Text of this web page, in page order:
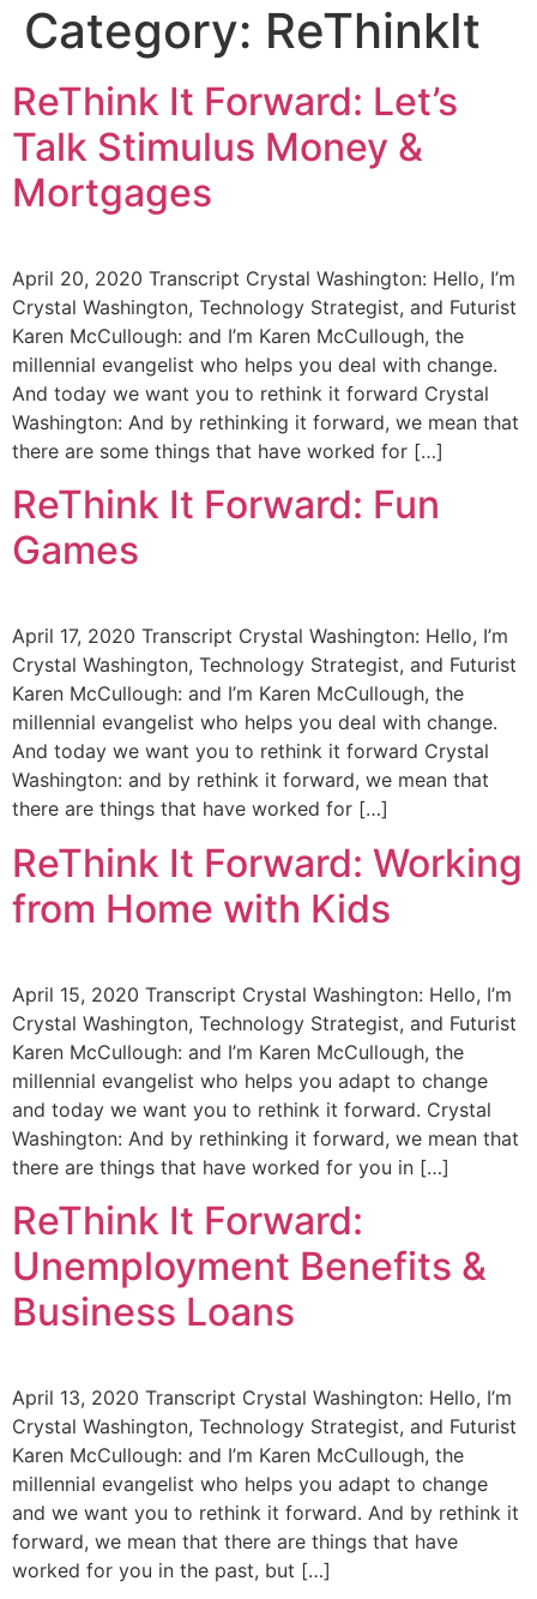
Category: ReThinkIt
ReThink It Forward: Let’s
Talk Stimulus Money &
Mortgages
April 20, 2020 Transcript Crystal Washington: Hello, I’m
Crystal Washington, Technology Strategist, and Futurist
Karen McCullough: and I’m Karen McCullough, the
millennial evangelist who helps you deal with change.
And today we want you to rethink it forward Crystal
Washington: And by rethinking it forward, we mean that
there are some things that have worked for […]
ReThink It Forward: Fun
Games
April 17, 2020 Transcript Crystal Washington: Hello, I’m
Crystal Washington, Technology Strategist, and Futurist
Karen McCullough: and I’m Karen McCullough, the
millennial evangelist who helps you deal with change.
And today we want you to rethink it forward Crystal
Washington: and by rethink it forward, we mean that
there are things that have worked for […]
ReThink It Forward: Working
from Home with Kids
April 15, 2020 Transcript Crystal Washington: Hello, I’m
Crystal Washington, Technology Strategist, and Futurist
Karen McCullough: and I’m Karen McCullough, the
millennial evangelist who helps you adapt to change
and today we want you to rethink it forward. Crystal
Washington: And by rethinking it forward, we mean that
there are things that have worked for you in […]
ReThink It Forward:
Unemployment Benefits &
Business Loans
April 13, 2020 Transcript Crystal Washington: Hello, I’m
Crystal Washington, Technology Strategist, and Futurist
Karen McCullough: and I’m Karen McCullough, the
millennial evangelist who helps you adapt to change
and we want you to rethink it forward. And by rethink it
forward, we mean that there are things that have
worked for you in the past, but […]